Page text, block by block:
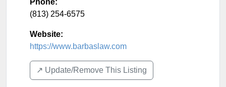
Phone:
(813) 254-6575
Website:
https://www.barbaslaw.com
↗️ Update/Remove This Listing